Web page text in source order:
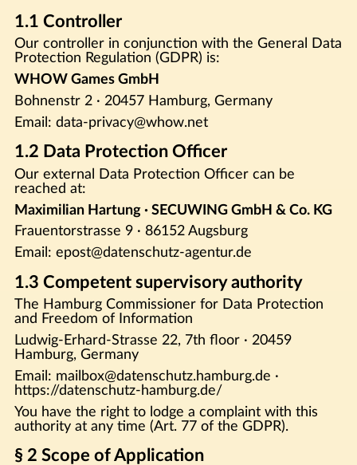
1.1 Controller
Our controller in conjunction with the General Data
Protection Regulation (GDPR) is:
WHOW Games GmbH
Bohnenstr 2 · 20457 Hamburg, Germany
Email: data-privacy@whow.net
1.2 Data Protection Officer
Our external Data Protection Officer can be
reached at:
Maximilian Hartung · SECUWING GmbH & Co. KG
Frauentorstrasse 9 · 86152 Augsburg
Email: epost@datenschutz-agentur.de
1.3 Competent supervisory authority
The Hamburg Commissioner for Data Protection
and Freedom of Information
Ludwig-Erhard-Strasse 22, 7th floor · 20459
Hamburg, Germany
Email: mailbox@datenschutz.hamburg.de ·
https://datenschutz-hamburg.de/
You have the right to lodge a complaint with this
authority at any time (Art. 77 of the GDPR).
§ 2 Scope of Application